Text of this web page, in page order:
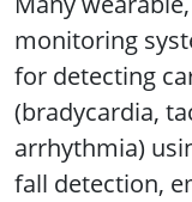
monitoring
for detecting
(bradycardia,
arrhythmia)
fall detection,